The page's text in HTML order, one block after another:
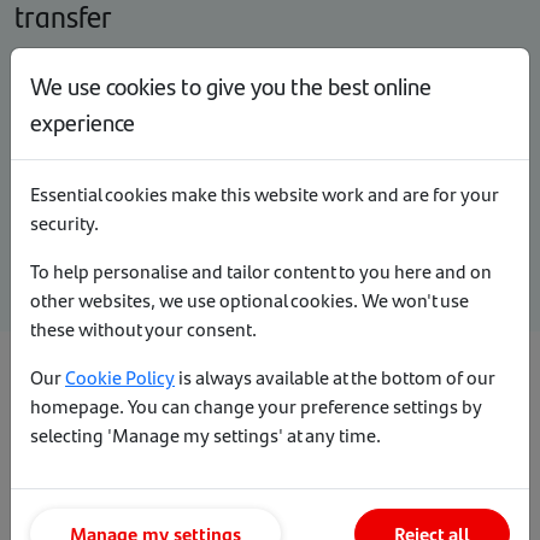
transfer
What happens if my client wants to make an
overpayment?
Overpayment calculator
How to change or cancel a pre-booked
deal
Viewing product transfer rates while a
We use cookies to give you the best online
experience
Essential cookies make this website work and are for your
security.
To help personalise and tailor content to you here and on
other websites, we use optional cookies. We won't use
these without your consent.
OurCookie Policyis always available at the bottom of our
homepage. You can change your preference settings by
selecting 'Manage my settings' at any time.
Manage my settings Reject all